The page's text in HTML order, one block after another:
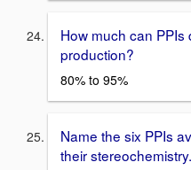
How much can PPIs
production?
80% to 95%
Name the six PPIs
their stereochemistry.